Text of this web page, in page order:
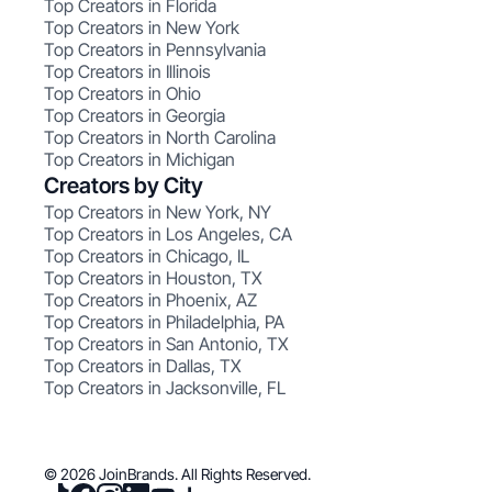
Top Creators in Florida
Top Creators in New York
Top Creators in Pennsylvania
Top Creators in Illinois
Top Creators in Ohio
Top Creators in Georgia
Top Creators in North Carolina
Top Creators in Michigan
Creators by City
Top Creators in New York, NY
Top Creators in Los Angeles, CA
Top Creators in Chicago, IL
Top Creators in Houston, TX
Top Creators in Phoenix, AZ
Top Creators in Philadelphia, PA
Top Creators in San Antonio, TX
Top Creators in Dallas, TX
Top Creators in Jacksonville, FL
© 2026 JoinBrands. All Rights Reserved.